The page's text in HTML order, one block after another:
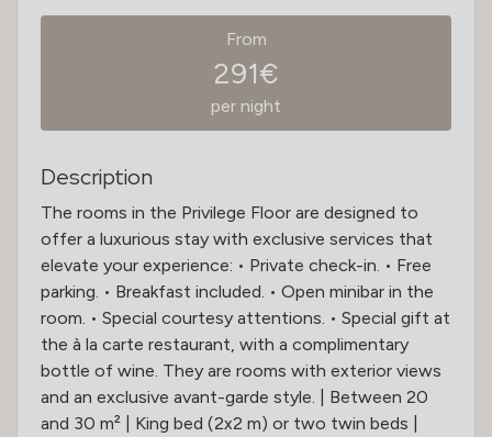
From
291€
per night
Description
The rooms in the Privilege Floor are designed to
offer a luxurious stay with exclusive services that
elevate your experience: • Private check-in. • Free
parking. • Breakfast included. • Open minibar in the
room. • Special courtesy attentions. • Special gift at
the à la carte restaurant, with a complimentary
bottle of wine. They are rooms with exterior views
and an exclusive avant-garde style. | Between 20
and 30 m² | King bed (2x2 m) or two twin beds |